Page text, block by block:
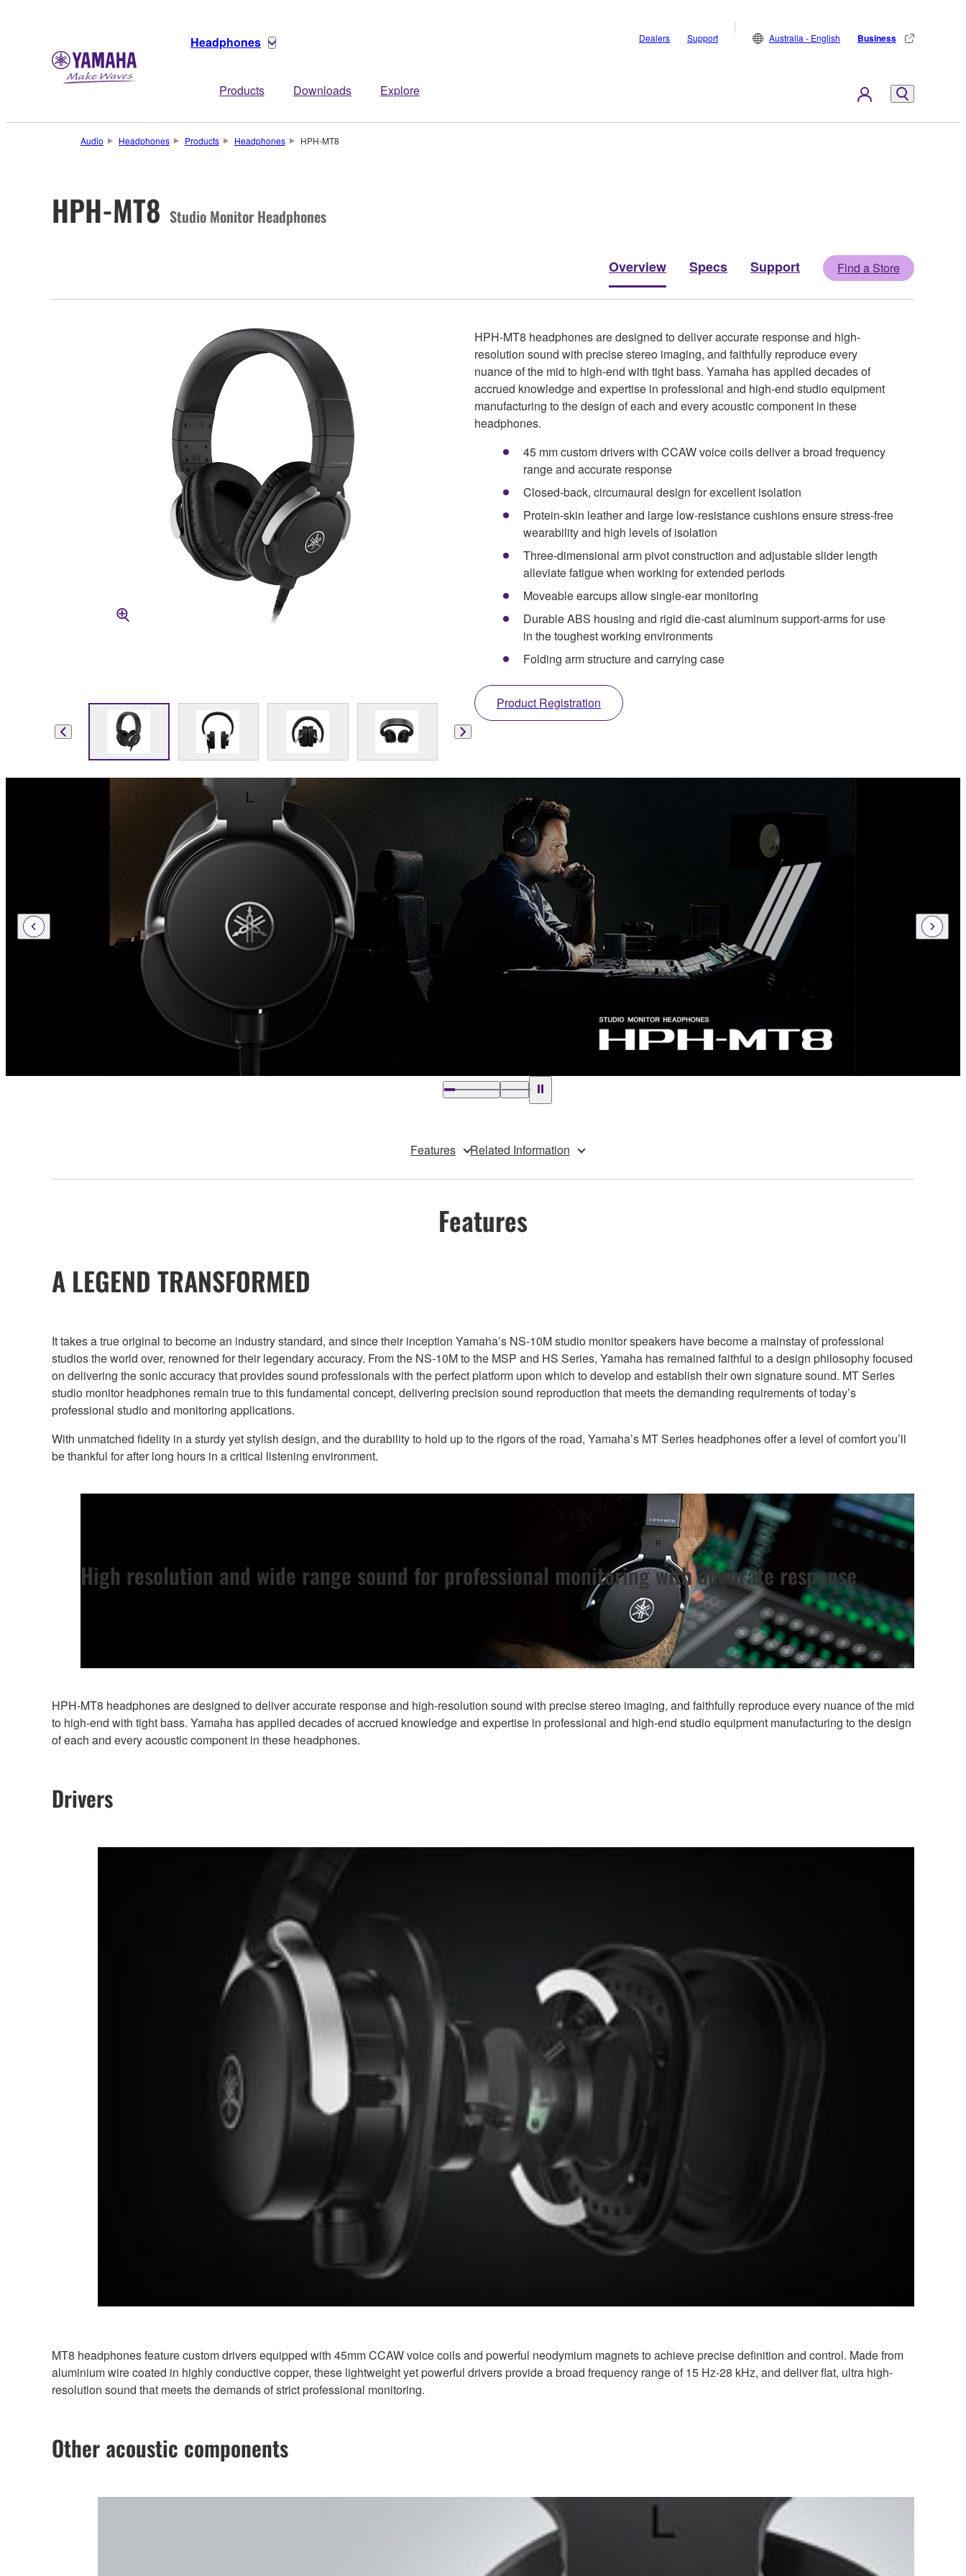
Headphones
Products Downloads Explore
Dealers Support Australia - English Business
Audio Headphones Products Headphones HPH-MT8
HPH-MT8 Studio Monitor Headphones
Overview Specs Support Find a Store
HPH-MT8 headphones are designed to deliver accurate response and high-
resolution sound with precise stereo imaging, and faithfully reproduce every
nuance of the mid to high-end with tight bass. Yamaha has applied decades of
accrued knowledge and expertise in professional and high-end studio equipment
manufacturing to the design of each and every acoustic component in these
headphones.
45 mm custom drivers with CCAW voice coils deliver a broad frequency
range and accurate response
Closed-back, circumaural design for excellent isolation
Protein-skin leather and large low-resistance cushions ensure stress-free
wearability and high levels of isolation
Three-dimensional arm pivot construction and adjustable slider length
alleviate fatigue when working for extended periods
Moveable earcups allow single-ear monitoring
Durable ABS housing and rigid die-cast aluminum support-arms for use
in the toughest working environments
Folding arm structure and carrying case
Product Registration
Features Related Information
Features
A LEGEND TRANSFORMED
It takes a true original to become an industry standard, and since their inception Yamaha’s NS-10M studio monitor speakers have become a mainstay of professional
studios the world over, renowned for their legendary accuracy. From the NS-10M to the MSP and HS Series, Yamaha has remained faithful to a design philosophy focused
on delivering the sonic accuracy that provides sound professionals with the perfect platform upon which to develop and establish their own signature sound. MT Series
studio monitor headphones remain true to this fundamental concept, delivering precision sound reproduction that meets the demanding requirements of today’s
professional studio and monitoring applications.
With unmatched fidelity in a sturdy yet stylish design, and the durability to hold up to the rigors of the road, Yamaha’s MT Series headphones offer a level of comfort you’ll
be thankful for after long hours in a critical listening environment.
High resolution and wide range sound for professional monitoring with accurate response
HPH-MT8 headphones are designed to deliver accurate response and high-resolution sound with precise stereo imaging, and faithfully reproduce every nuance of the mid
to high-end with tight bass. Yamaha has applied decades of accrued knowledge and expertise in professional and high-end studio equipment manufacturing to the design
of each and every acoustic component in these headphones.
Drivers
MT8 headphones feature custom drivers equipped with 45mm CCAW voice coils and powerful neodymium magnets to achieve precise definition and control. Made from
aluminium wire coated in highly conductive copper, these lightweight yet powerful drivers provide a broad frequency range of 15 Hz-28 kHz, and deliver flat, ultra high-
resolution sound that meets the demands of strict professional monitoring.
Other acoustic components